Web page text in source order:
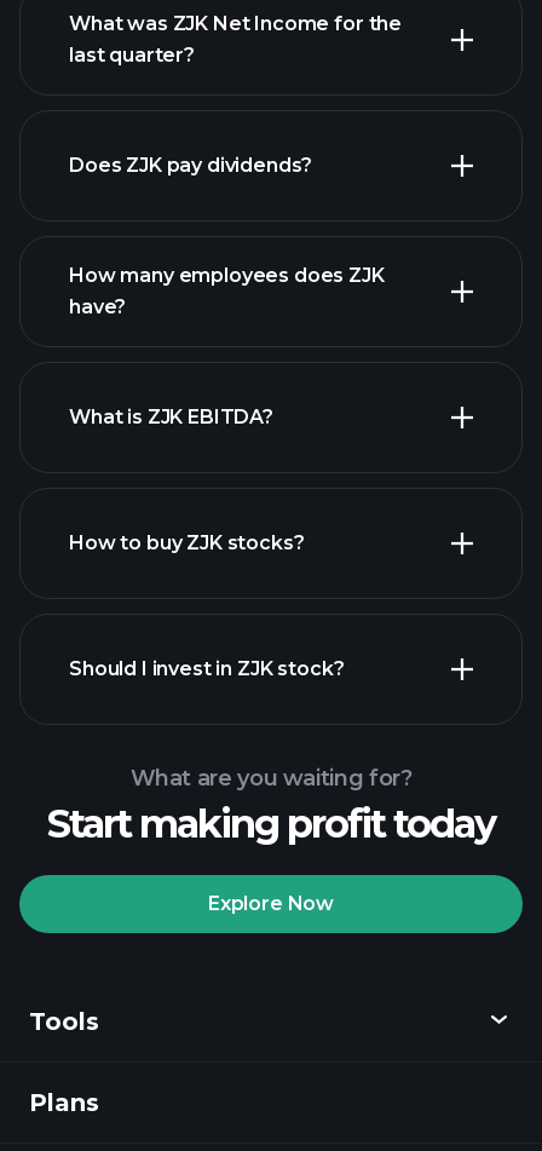
ZJK earnings
financial reports
What was ZJK Net Income for the
last quarter?
financial reports
Does ZJK pay dividends?
high-dividend stocks
How many employees does ZJK
have?
What is ZJK EBITDA?
How to buy ZJK stocks?
Playtrade Tournaments
Should I invest in ZJK stock?
What are you waiting for?
Start making profit today
Explore Now
Tools
Discover
Plans